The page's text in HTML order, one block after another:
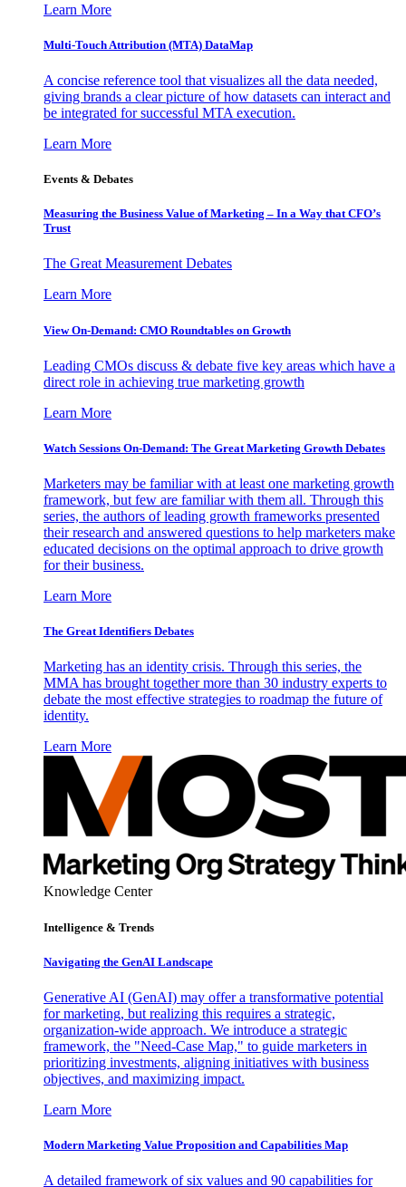
Learn More
Multi-Touch Attribution (MTA) DataMap
A concise reference tool that visualizes all the data needed,
giving brands a clear picture of how datasets can interact and
be integrated for successful MTA execution.
Learn More
Events & Debates
Measuring the Business Value of Marketing – In a Way that CFO’s
Trust
The Great Measurement Debates
Learn More
View On-Demand: CMO Roundtables on Growth
Leading CMOs discuss & debate five key areas which have a
direct role in achieving true marketing growth
Learn More
Watch Sessions On-Demand: The Great Marketing Growth Debates
Marketers may be familiar with at least one marketing growth
framework, but few are familiar with them all. Through this
series, the authors of leading growth frameworks presented
their research and answered questions to help marketers make
educated decisions on the optimal approach to drive growth
for their business.
Learn More
The Great Identifiers Debates
Marketing has an identity crisis. Through this series, the
MMA has brought together more than 30 industry experts to
debate the most effective strategies to roadmap the future of
identity.
Learn More
Knowledge Center
Intelligence & Trends
Navigating the GenAI Landscape
Generative AI (GenAI) may offer a transformative potential
for marketing, but realizing this requires a strategic,
organization-wide approach. We introduce a strategic
framework, the "Need-Case Map," to guide marketers in
prioritizing investments, aligning initiatives with business
objectives, and maximizing impact.
Learn More
Modern Marketing Value Proposition and Capabilities Map
A detailed framework of six values and 90 capabilities for